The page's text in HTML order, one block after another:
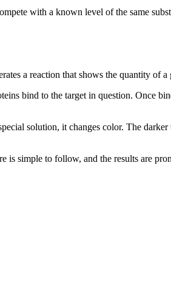
with a known level of the same
a reaction that shows the quantity of a
bind to the target in question. Once
solution, it changes color. The
is simple to follow, and the results are